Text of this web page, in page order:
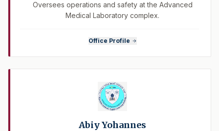
Oversees operations and safety at the Advanced
Medical Laboratory complex.
Office Profile
Abiy Yohannes